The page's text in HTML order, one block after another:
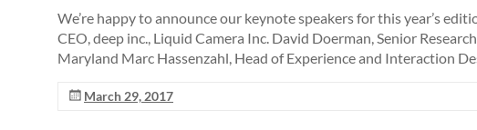
Multimedia
Experience
We’re happy to announce our keynote speakers for this year’s
CEO, deep inc., Liquid Camera Inc. David Doerman, Senior
Maryland Marc Hassenzahl, Head of Experience and Interaction
March 29, 2017